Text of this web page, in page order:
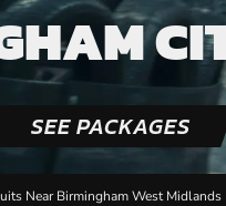
SEE PACKAGES
Near Birmingham West Midlands